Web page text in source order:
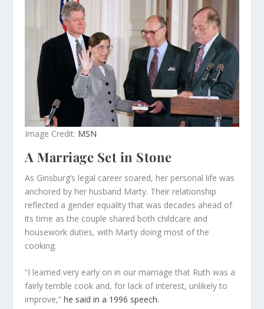
Image Credit: MSN
A Marriage Set in Stone
As Ginsburg’s legal career soared, her personal life was
anchored by her husband Marty. Their relationship
reflected a gender equality that was decades ahead of
its time as the couple shared both childcare and
housework duties, with Marty doing most of the
cooking.
“I learned very early on in our marriage that Ruth was a
fairly terrible cook and, for lack of interest, unlikely to
improve,”he said in a 1996 speech.